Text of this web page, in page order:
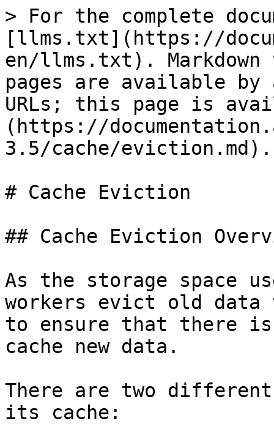
> For the complete
[llms.txt](https://
en/llms.txt). Markdown
pages are available by
URLs; this page is
(https://
3.5/cache/eviction.md).
# Cache Eviction
## Cache Eviction
As the storage space
workers evict old data
to ensure that there is
cache new data.
There are two
its cache: